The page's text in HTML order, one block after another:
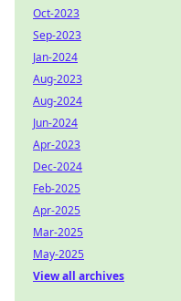
Oct-2023
Sep-2023
Jan-2024
Aug-2023
Aug-2024
Jun-2024
Apr-2023
Dec-2024
Feb-2025
Apr-2025
Mar-2025
May-2025
View all archives